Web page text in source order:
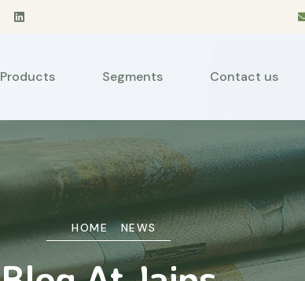
Products Segments Contact us
HOME NEWS